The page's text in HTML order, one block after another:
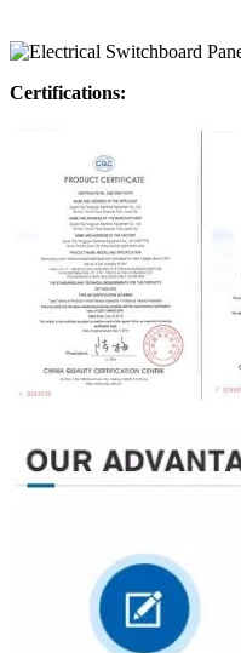
Certifications: